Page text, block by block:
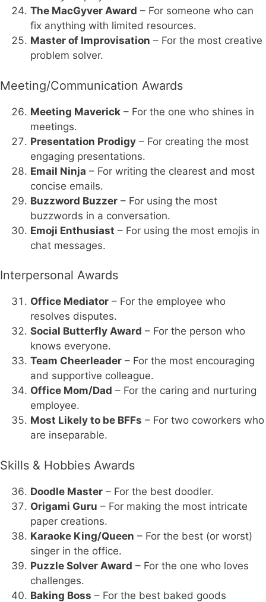
The MacGyver Award – For someone who can
fix anything with limited resources.
Master of Improvisation – For the most creative
problem solver.
Meeting/Communication Awards
Meeting Maverick – For the one who shines in
meetings.
Presentation Prodigy – For creating the most
engaging presentations.
Email Ninja – For writing the clearest and most
concise emails.
Buzzword Buzzer – For using the most
buzzwords in a conversation.
Emoji Enthusiast – For using the most emojis in
chat messages.
Interpersonal Awards
Office Mediator – For the employee who
resolves disputes.
Social Butterfly Award – For the person who
knows everyone.
Team Cheerleader – For the most encouraging
and supportive colleague.
Office Mom/Dad – For the caring and nurturing
employee.
Most Likely to be BFFs – For two coworkers who
are inseparable.
Skills & Hobbies Awards
Doodle Master – For the best doodler.
Origami Guru – For making the most intricate
paper creations.
Karaoke King/Queen – For the best (or worst)
singer in the office.
Puzzle Solver Award – For the one who loves
challenges.
Baking Boss – For the best baked goods